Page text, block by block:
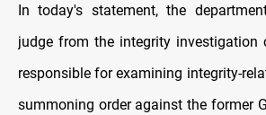
In today's statement, the
judge from the integrity investigation
responsible for examining integrity-
summoning order against the former